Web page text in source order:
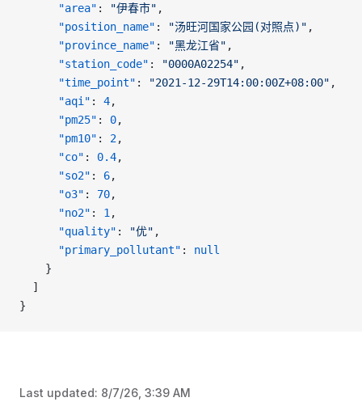
      "area"
: "伊春市" ,
      "position_name"
: "汤旺河国家公园(对照点)" ,
      "province_name"
: "黑龙江省" ,
      "station_code"
: "0000A02254" ,
      "time_point"
: "2021-12-29T14:00:00Z+08:00" ,
      "aqi"
: 4,
      "pm25"
: 0,
      "pm10"
: 2,
      "co"
: 0.4,
      "so2"
: 6,
      "o3"
: 70,
      "no2"
: 1 ,
      "quality"
: "优" ,
      "primary_pollutant"
: null
    }
  ]
}
Last updated: 8/7/26, 3:39 AM